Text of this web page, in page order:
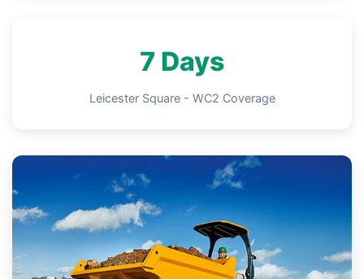
7 Days
Leicester Square - WC2 Coverage